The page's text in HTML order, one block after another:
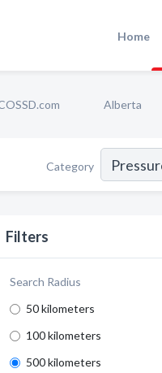
Home
Alberta
Category
Filters
Search Radius
50 kilometers
100 kilometers
500 kilometers